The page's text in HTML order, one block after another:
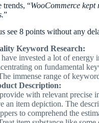
trends, “WooCommerce
”
see 8 points without any
Keyword Research:
have invested a lot of energy
on fundamental
immense range of
Description:
with relevant precise
an item depiction. The
to comprehend the